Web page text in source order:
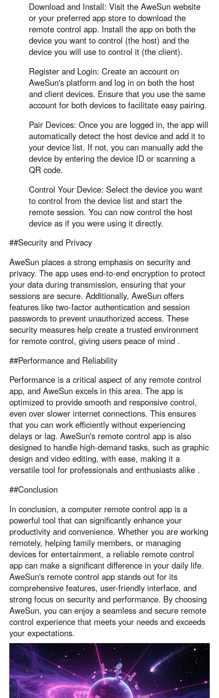
Download and Install: Visit the AweSun website
or your preferred app store to download the
remote control app. Install the app on both the
device you want to control (the host) and the
device you will use to control it (the client).
Register and Login: Create an account on
AweSun's platform and log in on both the host
and client devices. Ensure that you use the same
account for both devices to facilitate easy pairing.
Pair Devices: Once you are logged in, the app will
automatically detect the host device and add it to
your device list. If not, you can manually add the
device by entering the device ID or scanning a
QR code.
Control Your Device: Select the device you want
to control from the device list and start the
remote session. You can now control the host
device as if you were using it directly.
##Security and Privacy
AweSun places a strong emphasis on security and
privacy. The app uses end-to-end encryption to protect
your data during transmission, ensuring that your
sessions are secure. Additionally, AweSun offers
features like two-factor authentication and session
passwords to prevent unauthorized access. These
security measures help create a trusted environment
for remote control, giving users peace of mind .
##Performance and Reliability
Performance is a critical aspect of any remote control
app, and AweSun excels in this area. The app is
optimized to provide smooth and responsive control,
even over slower internet connections. This ensures
that you can work efficiently without experiencing
delays or lag. AweSun's remote control app is also
designed to handle high-demand tasks, such as graphic
design and video editing, with ease, making it a
versatile tool for professionals and enthusiasts alike .
##Conclusion
In conclusion, a computer remote control app is a
powerful tool that can significantly enhance your
productivity and convenience. Whether you are working
remotely, helping family members, or managing
devices for entertainment, a reliable remote control
app can make a significant difference in your daily life.
AweSun's remote control app stands out for its
comprehensive features, user-friendly interface, and
strong focus on security and performance. By choosing
AweSun, you can enjoy a seamless and secure remote
control experience that meets your needs and exceeds
your expectations.